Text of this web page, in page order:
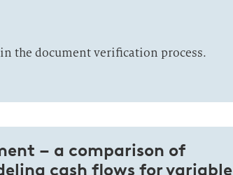
the document verification process.
– a comparison of
cash flows for variable